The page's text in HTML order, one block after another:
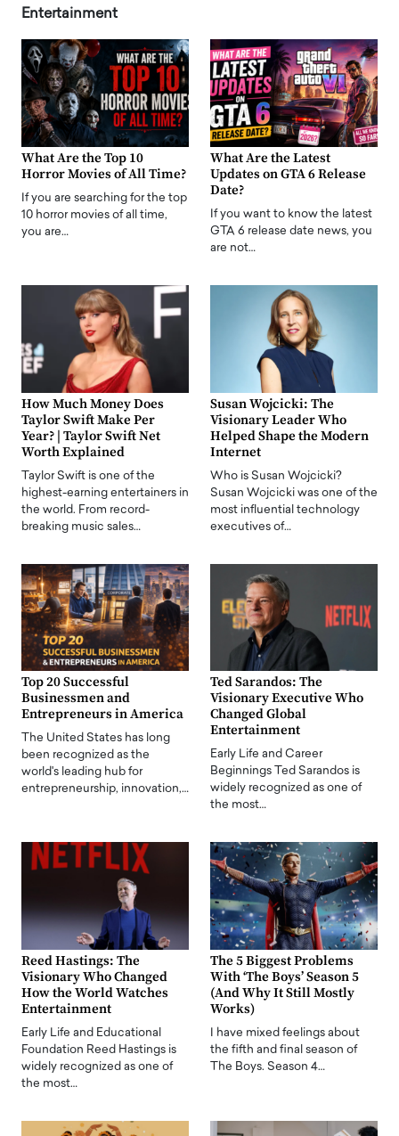
Entertainment
What Are the Top 10
Horror Movies of All Time?
If you are searching for the top
10 horror movies of all time,
you are…
What Are the Latest
Updates on GTA 6 Release
Date?
If you want to know the latest
GTA 6 release date news, you
are not…
How Much Money Does
Taylor Swift Make Per
Year? | Taylor Swift Net
Worth Explained
Taylor Swift is one of the
highest-earning entertainers in
the world. From record-
breaking music sales…
Susan Wojcicki: The
Visionary Leader Who
Helped Shape the Modern
Internet
Who is Susan Wojcicki?
Susan Wojcicki was one of the
most influential technology
executives of…
Top 20 Successful
Businessmen and
Entrepreneurs in America
The United States has long
been recognized as the
world's leading hub for
entrepreneurship, innovation,…
Ted Sarandos: The
Visionary Executive Who
Changed Global
Entertainment
Early Life and Career
Beginnings Ted Sarandos is
widely recognized as one of
the most…
Reed Hastings: The
Visionary Who Changed
How the World Watches
Entertainment
Early Life and Educational
Foundation Reed Hastings is
widely recognized as one of
the most…
The 5 Biggest Problems
With ‘The Boys’ Season 5
(And Why It Still Mostly
Works)
I have mixed feelings about
the fifth and final season of
The Boys. Season 4…